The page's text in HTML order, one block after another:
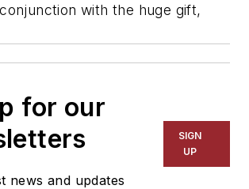
with the huge gift,
for our
news and updates
SIGN
UP